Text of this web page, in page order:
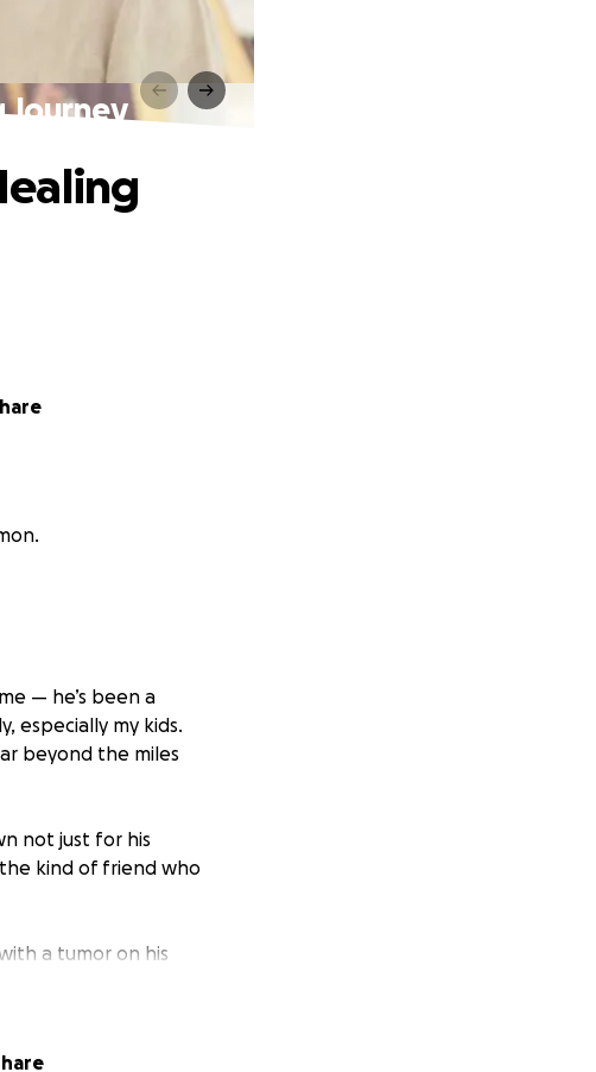
Journey
— he’s been a
especially my kids.
beyond the miles
not just for his
kind of friend who
a tumor on his
he can no